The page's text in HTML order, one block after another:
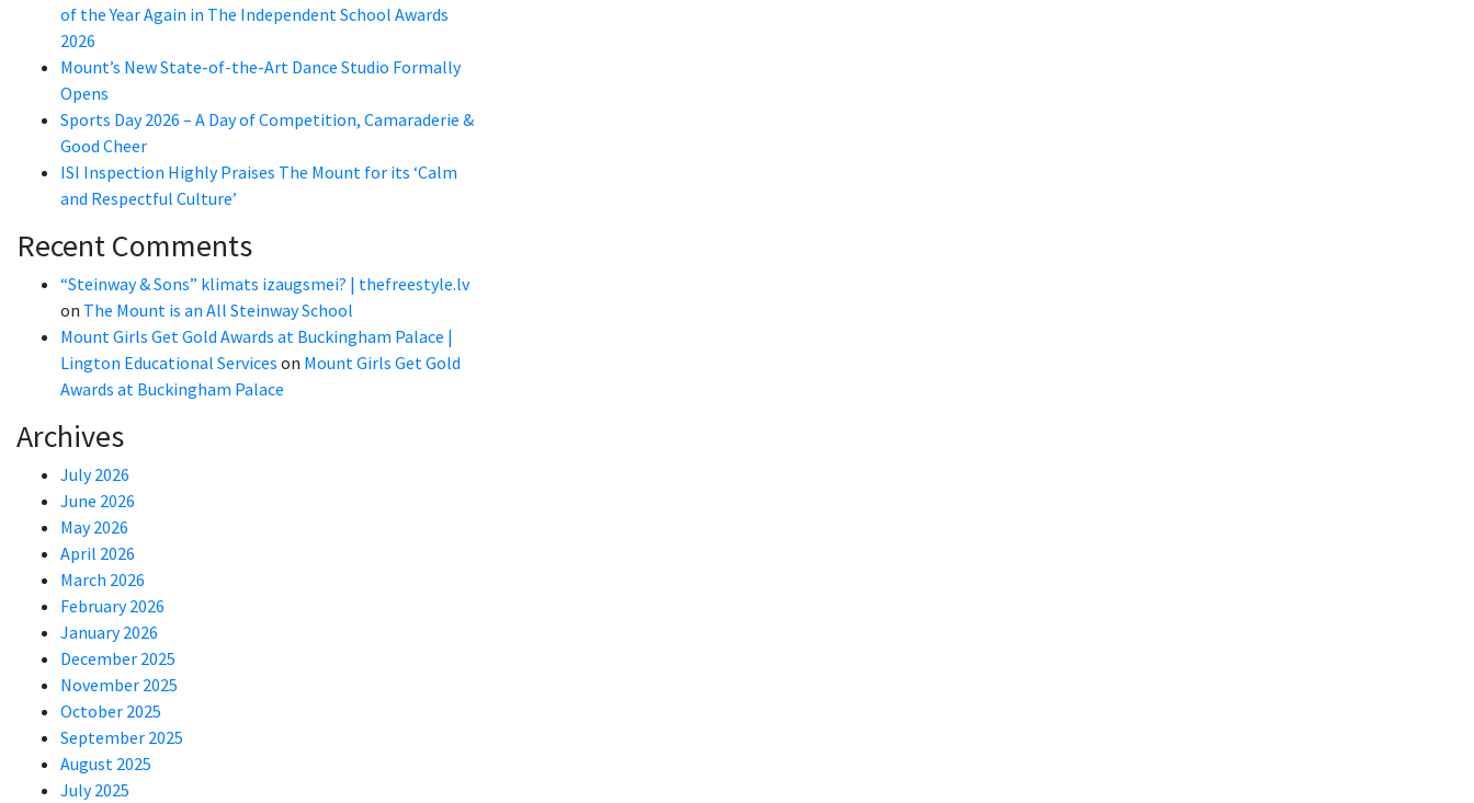
of the Year Again in The Independent School Awards
2026
Mount’s New State-of-the-Art Dance Studio Formally
Opens
Sports Day 2026 – A Day of Competition, Camaraderie &
Good Cheer
ISI Inspection Highly Praises The Mount for its ‘Calm
and Respectful Culture’
Recent Comments
“Steinway & Sons” klimats izaugsmei? | thefreestyle.lv
on The Mount is an All Steinway School
Mount Girls Get Gold Awards at Buckingham Palace |
Lington Educational Services on Mount Girls Get Gold
Awards at Buckingham Palace
Archives
July 2026
June 2026
May 2026
April 2026
March 2026
February 2026
January 2026
December 2025
November 2025
October 2025
September 2025
August 2025
July 2025